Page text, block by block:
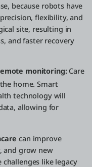
because robots have
flexibility, and
site, resulting in
and faster recovery
monitoring:Care
home. Smart
technology will
allowing for
can improve
and grow new
like legacy